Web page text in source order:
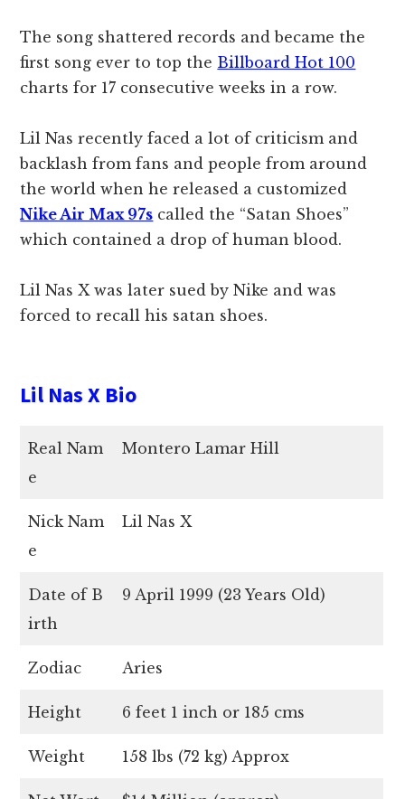
The song shattered records and became the
first song ever to top the Billboard Hot 100
charts for 17 consecutive weeks in a row.
Lil Nas recently faced a lot of criticism and
backlash from fans and people from around
the world when he released a customized
Nike Air Max 97s called the “Satan Shoes”
which contained a drop of human blood.
Lil Nas X was later sued by Nike and was
forced to recall his satan shoes.
Lil Nas X Bio
Real Nam
e
Montero Lamar Hill
Nick Nam
e
Lil Nas X
Date of B
irth
9 April 1999 (23 Years Old)
Zodiac Aries
Height 6 feet 1 inch or 185 cms
Weight 158 lbs (72 kg) Approx